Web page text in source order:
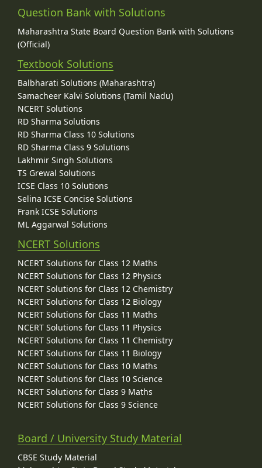
Question Bank with Solutions
Maharashtra State Board Question Bank with Solutions
(Official)
Textbook Solutions
Balbharati Solutions (Maharashtra)
Samacheer Kalvi Solutions (Tamil Nadu)
NCERT Solutions
RD Sharma Solutions
RD Sharma Class 10 Solutions
RD Sharma Class 9 Solutions
Lakhmir Singh Solutions
TS Grewal Solutions
ICSE Class 10 Solutions
Selina ICSE Concise Solutions
Frank ICSE Solutions
ML Aggarwal Solutions
NCERT Solutions
NCERT Solutions for Class 12 Maths
NCERT Solutions for Class 12 Physics
NCERT Solutions for Class 12 Chemistry
NCERT Solutions for Class 12 Biology
NCERT Solutions for Class 11 Maths
NCERT Solutions for Class 11 Physics
NCERT Solutions for Class 11 Chemistry
NCERT Solutions for Class 11 Biology
NCERT Solutions for Class 10 Maths
NCERT Solutions for Class 10 Science
NCERT Solutions for Class 9 Maths
NCERT Solutions for Class 9 Science
Board / University Study Material
CBSE Study Material